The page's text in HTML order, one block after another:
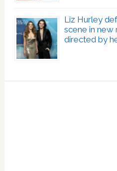
Liz Hurley
scene in new
directed by